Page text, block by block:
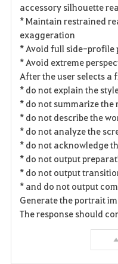
accessory silhouette
* Maintain restrained
exaggeration
* Avoid full side-profile
* Avoid extreme
After the user selects a
* do not explain the
* do not summarize the
* do not describe the
* do not analyze the
* do not acknowledge
* do not output
* do not output
* and do not output
Generate the portrait
The response should